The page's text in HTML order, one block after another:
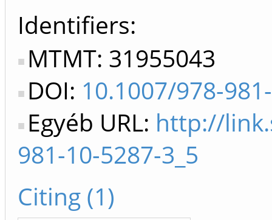
Identifiers
MTMT: 31955043
DOI: 10.1007/978-
Egyéb URL: http://
981-10-5287-3_5
Citing (1)